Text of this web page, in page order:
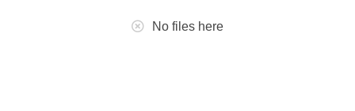
No files here